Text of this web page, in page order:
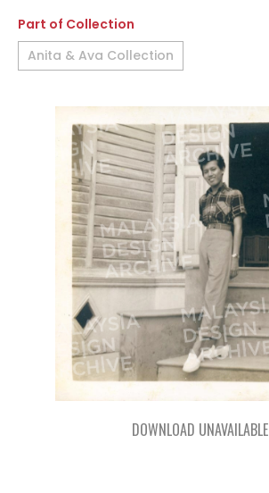
Part of Collection
Anita & Ava Collection
DOWNLOAD UNAVAILABLE